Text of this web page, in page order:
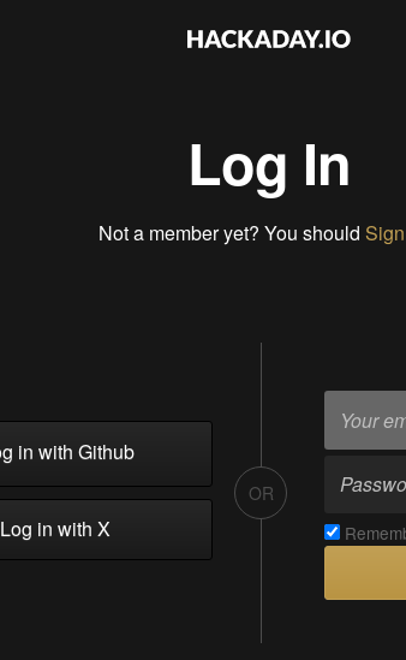
Log In
Not a member yet? You should
in with Github
in with X
OR